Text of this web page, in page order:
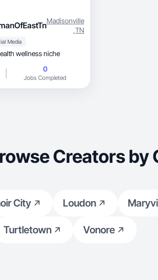
Madisonville
,TN
Media
wellness niche
0
Jobs Completed
Creators by
City Loudon
Turtletown Vonore